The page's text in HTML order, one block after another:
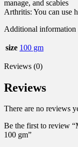
manage, and scabies
Arthritis: You can use
Additional information
size 100 gm
Reviews (0)
Reviews
There are no reviews
Be the first to review
100 gm”